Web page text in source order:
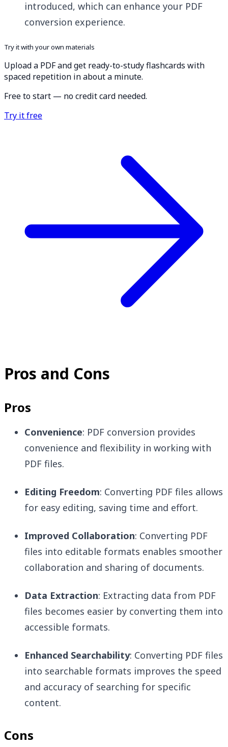
introduced, which can enhance your PDF
conversion experience.
Try it with your own materials
Upload a PDF and get ready-to-study flashcards with
spaced repetition in about a minute.
Free to start — no credit card needed.
Try it free
Pros and Cons
Pros
Convenience: PDF conversion provides
convenience and flexibility in working with
PDF files.
Editing Freedom: Converting PDF files allows
for easy editing, saving time and effort.
Improved Collaboration: Converting PDF
files into editable formats enables smoother
collaboration and sharing of documents.
Data Extraction: Extracting data from PDF
files becomes easier by converting them into
accessible formats.
Enhanced Searchability: Converting PDF files
into searchable formats improves the speed
and accuracy of searching for specific
content.
Cons